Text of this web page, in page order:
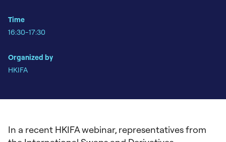
Time
16:30-17:30
Organized by
HKIFA
In a recent HKIFA webinar, representatives from